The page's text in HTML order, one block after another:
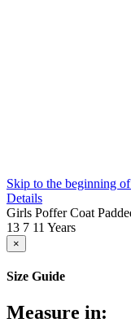
Skip to the beginning
Details
Girls Poffer Coat
13 7 11 Years
×
Size Guide
Measure in: